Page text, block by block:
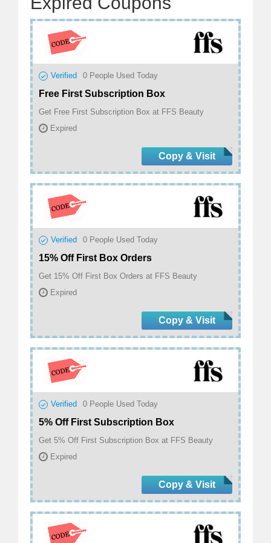
Verified 0 People Used Today
Free First Subscription Box
Get Free First Subscription Box at FFS Beauty
Expired
Copy & Visit
Verified 0 People Used Today
15% Off First Box Orders
Get 15% Off First Box Orders at FFS Beauty
Expired
Copy & Visit
Verified 0 People Used Today
5% Off First Subscription Box
Get 5% Off First Subscription Box at FFS Beauty
Expired
Copy & Visit